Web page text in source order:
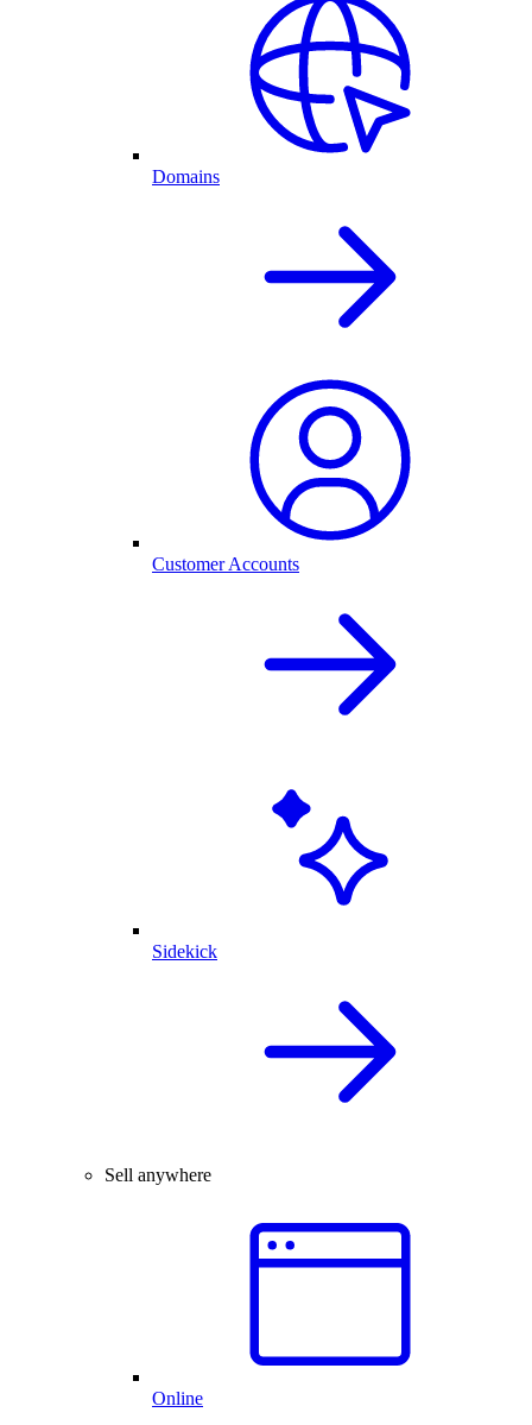
Domains
Customer Accounts
Sidekick
Sell anywhere
Online